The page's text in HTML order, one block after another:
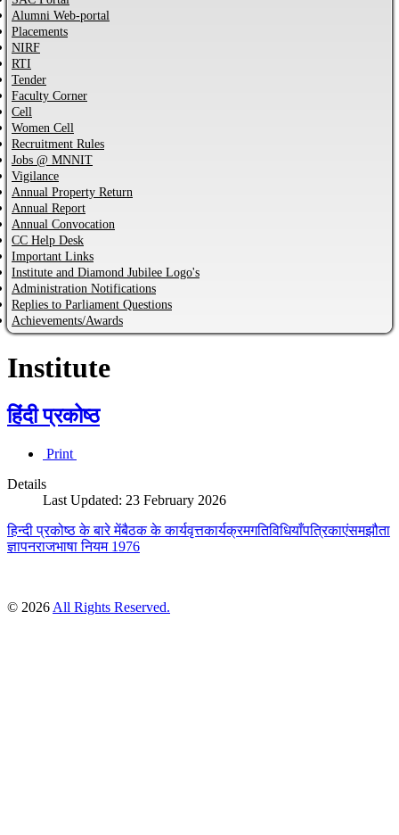
Alumni Web-portal
Placements
NIRF
RTI
Tender
Faculty Corner
Cell
Women Cell
Recruitment Rules
Jobs @ MNNIT
Vigilance
Annual Property Return
Annual Report
Annual Convocation
CC Help Desk
Important Links
Institute and Diamond Jubilee Logo's
Administration Notifications
Replies to Parliament Questions
Achievements/Awards
Institute
हिंदी प्रकोष्ठ
Print
Details
Last Updated: 23 February 2026
हिन्दी प्रकोष्ठ के बारे मेंबैठक के कार्यवृत्तकार्यक्रमगतिविधियाँपत्रिकाएंसमझौता
ज्ञापनराजभाषा नियम 1976
© 2026 All Rights Reserved.